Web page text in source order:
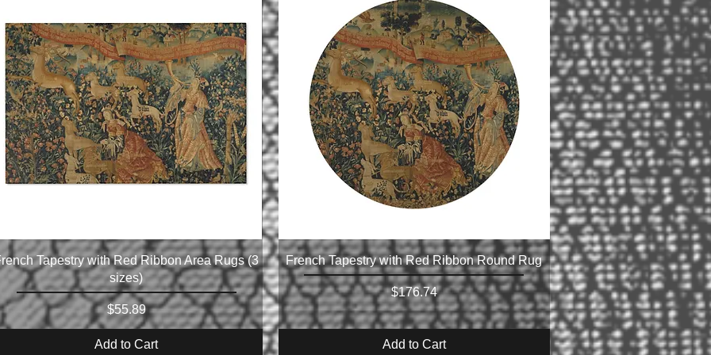
Tapestry with Red Ribbon Area Rugs (3
sizes)
Price
$55.89
Add to Cart
French Tapestry with Red Ribbon Round Rug
Price
$176.74
Add to Cart